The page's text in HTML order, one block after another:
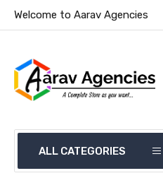
Welcome to Aarav Agencies
ALL CATEGORIES